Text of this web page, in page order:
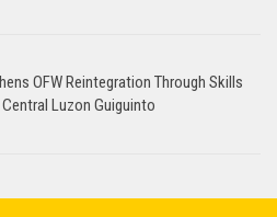
OFW Reintegration Through Skills
Central Luzon Guiguinto